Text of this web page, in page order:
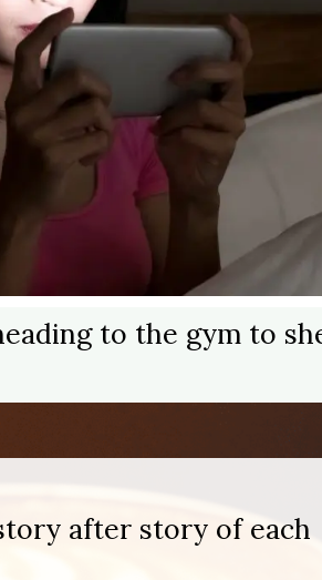
to the gym to
after story of each